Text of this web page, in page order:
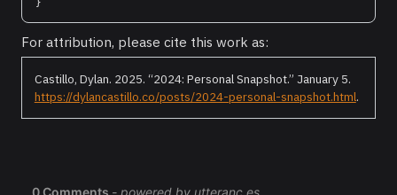
For attribution, please cite this work as:
Castillo, Dylan. 2025. “2024: Personal Snapshot.” January 5.
https://dylancastillo.co/posts/2024-personal-snapshot.html.